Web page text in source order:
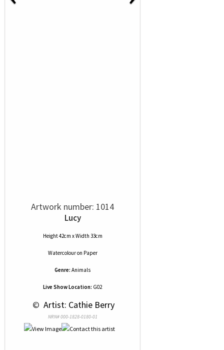
Artwork number: 1014
Lucy
Height 42cm x Width 33cm
Watercolouron Paper
Genre: Animals
Live Show Location: G02
© Artist: Cathie Berry
NRN# 000-1828-0180-01